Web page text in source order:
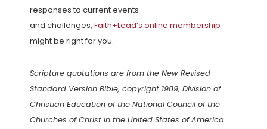
responses to current events
and challenges, Faith+Lead’s online membership
might be right for you.
Scripture quotations are from the New Revised
Standard Version Bible, copyright 1989, Division of
Christian Education of the National Council of the
Churches of Christ in the United States of America.